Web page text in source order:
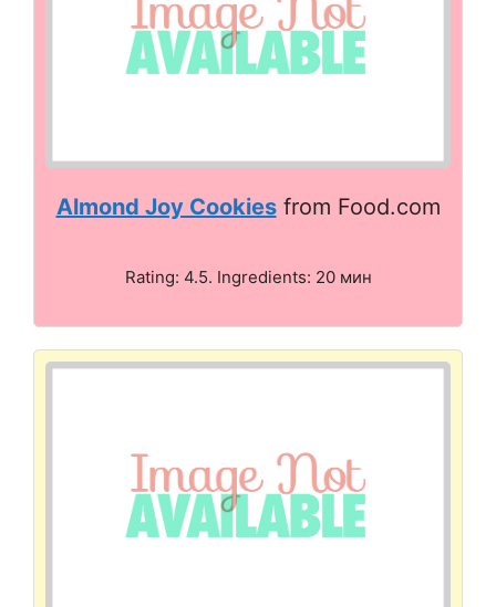
Almond Joy Cookiesfrom Food.com
Rating: 4.5. Ingredients: 20 мин